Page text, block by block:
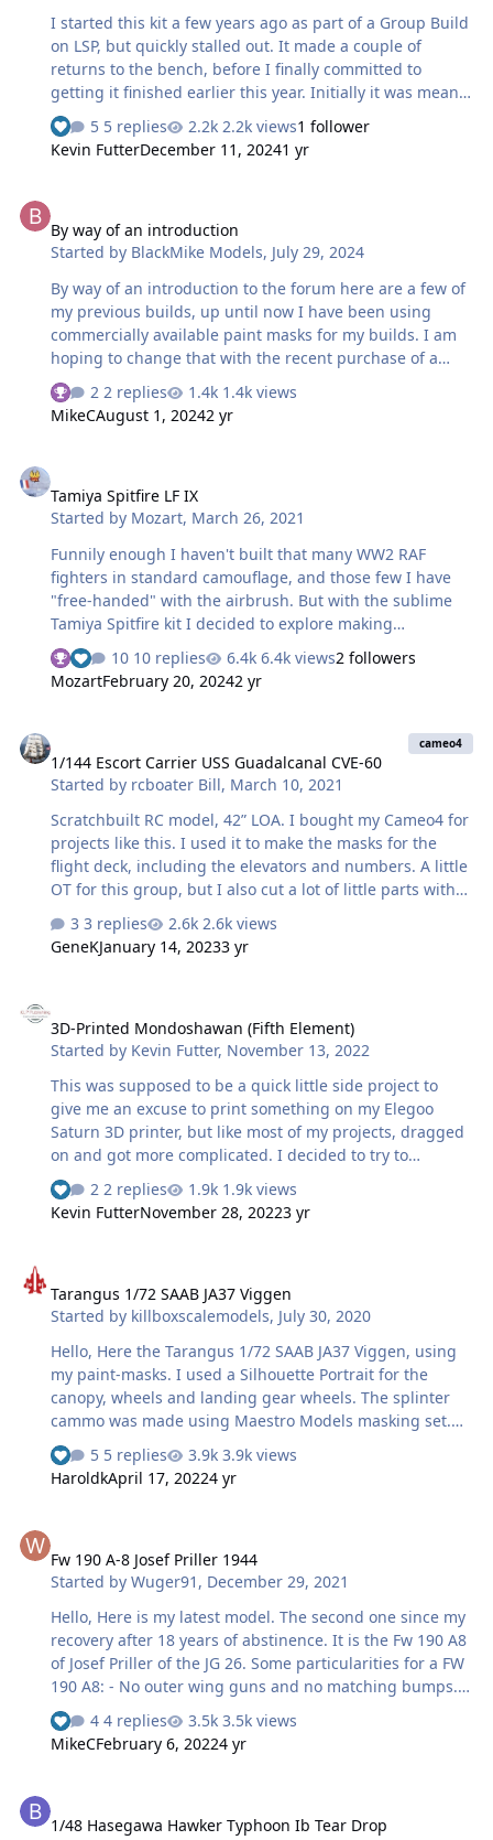
I started this kit a few years ago as part of a Group Build
on LSP, but quickly stalled out. It made a couple of
returns to the bench, before I finally committed to
getting it finished earlier this year. Initially it was meant
to be a quick build, so I elected not to rescribe it, or fix
the inaccurate main wheel bays, but with a bunch of
legacy aftermarket in the box, it quickly evolved into
(True Details I think), Moskit exhausts, and a Squadron
vac canopy (of which I only used the sliding section). The
5 replies 2.2k views1 follower
Kevin FutterDecember 11, 20241 yr
By way of an introduction
Started by BlackMike Models, July 29, 2024
By way of an introduction to the forum here are a few of
my previous builds, up until now I have been using
commercially available paint masks for my builds. I am
hoping to change that with the recent purchase of a
Cricut Explore 3. HobbyBoss 1/48 Grumman F4F-4
Wildcat (all markings painted using a Montex vinyl
masking set)
9Lknwfh/A][img]https://photos.smugmug.com/Box-
art/HobbyBoss-Grumman-F4F-4-VF-6-USS-Enterprise/i-
W7F/L/2018-09-11%2014.20.41-L.jpg[/img][/url]
HobbyBoss 1/48 F…
2 replies
1.4k views
MikeCAugust 1, 20242 yr
Tamiya Spitfire LF IX
Started by Mozart, March 26, 2021
Funnily enough I haven't built that many WW2 RAF
fighters in standard camouflage, and those few I have
"free-handed" with the airbrush. But with the sublime
Tamiya Spitfire kit I decided to explore making
camouflage masks. I scanned the colour A3 sheet
provided with the kit then imported the image onto the
Silhouette screen, starting with the wings: I measured
where the wing walk stripe goes, then scaled the image
onscreen to match that distance (just draw a straight
line the measured distance, rotate and move it over the
10 replies 6.4k views2 followers
MozartFebruary 20, 20242 yr
1/144 Escort Carrier USS Guadalcanal CVE-60
Started by rcboater Bill, March 10, 2021
cameo4
Scratchbuilt RC model, 42” LOA. I bought my Cameo4 for
projects like this. I used it to make the masks for the
flight deck, including the elevators and numbers. A little
OT for this group, but I also cut a lot of little parts with
Cameo is a great tool when you need about 50 little
triangular brackets, all the exact same size!
3 replies
2.6k views
GeneKJanuary 14, 20233 yr
3D-Printed Mondoshawan (Fifth Element)
Started by Kevin Futter, November 13, 2022
This was supposed to be a quick little side project to
give me an excuse to print something on my Elegoo
Saturn 3D printer, but like most of my projects, dragged
on and got more complicated. I decided to try to
recreate the metallic effects and overall weathering as
close to what we see on screen as possible, and late in
the piece, I decided it needed a base for stability
SMS Jet Black applied over the top. Took me 3 goes to get
this right! So what was supposed to take a few days has
2 replies
1.9k views
Kevin FutterNovember 28, 20223 yr
Tarangus 1/72 SAAB JA37 Viggen
Started by killboxscalemodels, July 30, 2020
Hello, Here the Tarangus 1/72 SAAB JA37 Viggen, using
my paint-masks. I used a Silhouette Portrait for the
canopy, wheels and landing gear wheels. The splinter
cammo was made using Maestro Models masking set.
Painted using MRP paints.
5 replies
3.9k views
HaroldkApril 17, 20224 yr
Fw 190 A-8 Josef Priller 1944
Started byWuger91 , December 29, 2021
Hello, Here is my latest model. The second one since my
recovery after 18 years of abstinence. It is the Fw 190 A8
of Josef Priller of the JG 26. Some particularities for a FW
190 A8: - No outer wing guns and no matching bumps.
This is the first series of A8s lightened of the outer 20
mm guns. Later the A8 received the "universal" wing
with bumps to accommodate the Mk 108. - The propeller,
huge stock. The interior features the Eduard photo
4 replies
3.5k views
MikeCFebruary 6, 20224 yr
1/48 Hasegawa Hawker Typhoon Ib Tear Drop